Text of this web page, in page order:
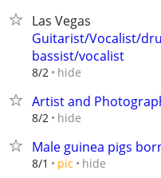
Las Vegas
Guitarist/Vocalist/
bassist/vocalist
8/2 hide
Artist and
8/2 hide
Male guinea pigs
8/1 pic hide